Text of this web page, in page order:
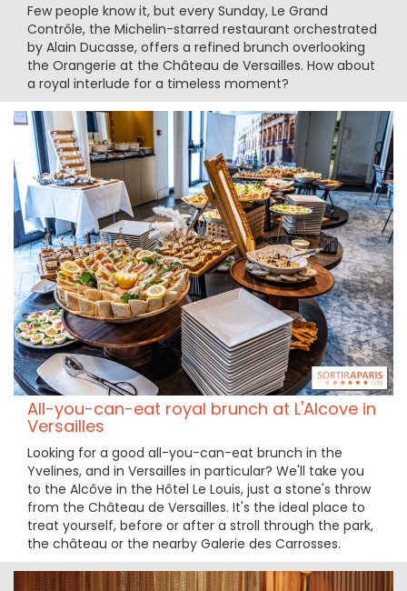
Few people know it, but every Sunday, Le Grand
Contrôle, the Michelin-starred restaurant orchestrated
by Alain Ducasse, offers a refined brunch overlooking
the Orangerie at the Château de Versailles. How about
a royal interlude for a timeless moment?
All-you-can-eat royal brunch at L'Alcove in
Versailles
Looking for a good all-you-can-eat brunch in the
Yvelines, and in Versailles in particular? We'll take you
to the Alcôve in the Hôtel Le Louis, just a stone's throw
from the Château de Versailles. It's the ideal place to
treat yourself, before or after a stroll through the park,
the château or the nearby Galerie des Carrosses.